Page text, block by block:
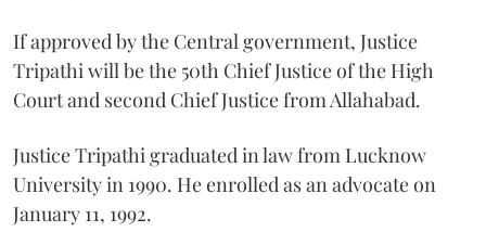
If approved by the Central government, Justice
Tripathi will be the 50th Chief Justice of the High
Court and second Chief Justice from Allahabad.
Justice Tripathi graduated in law from Lucknow
University in 1990. He enrolled as an advocate on
January 11, 1992.